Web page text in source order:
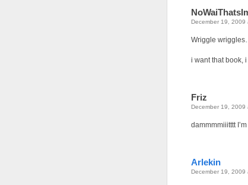
December 19, 2009
Wriggle
i want that book,
Friz
December 19, 2009
dammmmiiitttt
Arlekin
December 19, 2009